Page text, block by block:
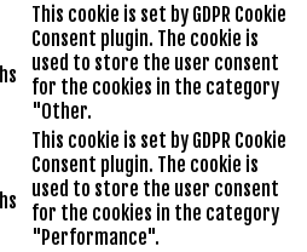
This cookie is set by GDPR Cookie
Consent plugin. The cookie is
used to store the user consent
for the cookies in the category
"Other.
This cookie is set by GDPR Cookie
Consent plugin. The cookie is
used to store the user consent
for the cookies in the category
"Performance".